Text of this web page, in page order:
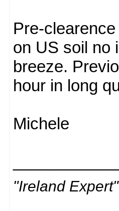
Pre-
on US soil no
breeze.
hour in long
Michele
"Ireland